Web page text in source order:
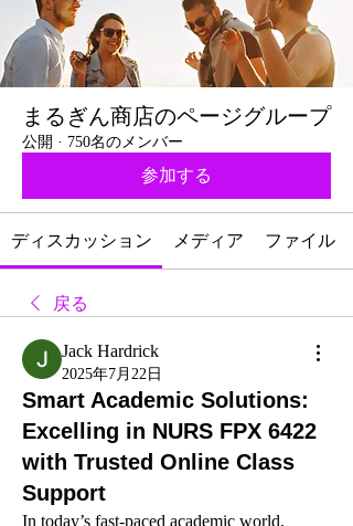
まるぎん商店のページグループ
公開 · 750名のメンバー
参加する
ディスカッション メディア ファイル
戻る
Jack Hardrick
2025年7月22日
Smart Academic Solutions:
Excelling in NURS FPX 6422
with Trusted Online Class
Support
In today’s fast-paced academic world,